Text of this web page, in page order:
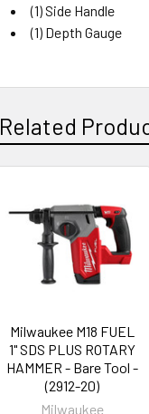
(1)Side Handle
(1) Depth Gauge
Related
Milwaukee M18 FUEL
1" SDS PLUS ROTARY
HAMMER - Bare Tool -
(2912-20)
Milwaukee